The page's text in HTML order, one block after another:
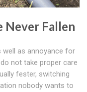
Never Fallen
well as annoyance for
not take proper care
fester, switching
nobody wants to